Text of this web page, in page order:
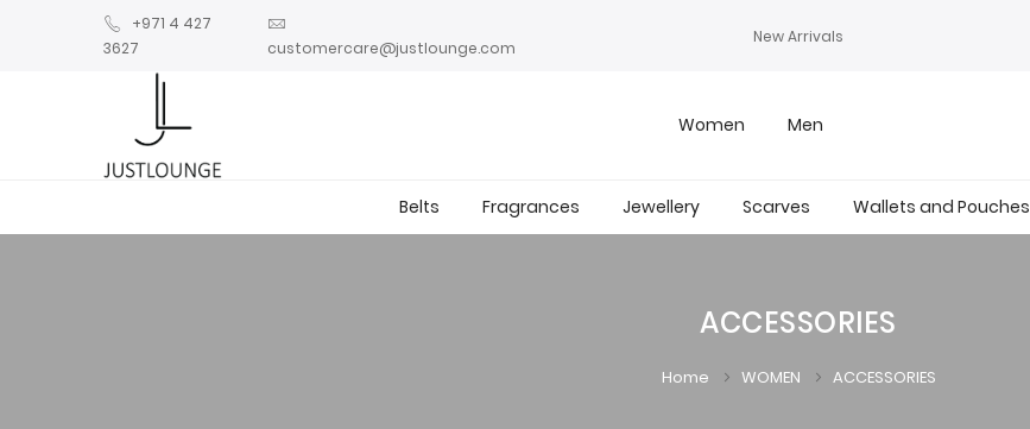
+971 4 427
3627
customercare@justlounge.com
New Arrivals
Women Men
Belts Fragrances Jewellery Scarves Wallets and Pouches
ACCESSORIES
Home WOMEN ACCESSORIES